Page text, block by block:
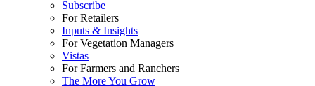
Subscribe
For Retailers
Inputs & Insights
For Vegetation Managers
Vistas
For Farmers and Ranchers
The More You Grow